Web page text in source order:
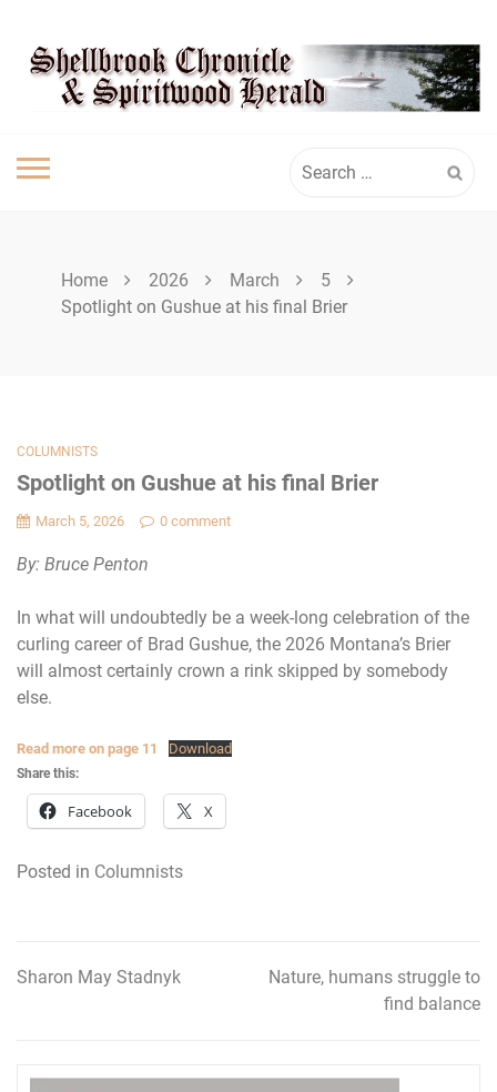
content
SPIRITWOOD
HERALD
for:
Home 2026 March
5
Spotlight on Gushue at his final Brier
COLUMNISTS
Spotlight on Gushue at his final Brier
March 5, 2026 0 comment
By: Bruce Penton
In what will undoubtedly be a week-long celebration of the
curling career of Brad Gushue, the 2026 Montana’s Brier
will almost certainly crown a rink skipped by somebody
else.
Read more on page 11 Download
Share this:
Facebook X
Posted in Columnists
Post
Sharon May Stadnyk
Nature, humans struggle to
find balance